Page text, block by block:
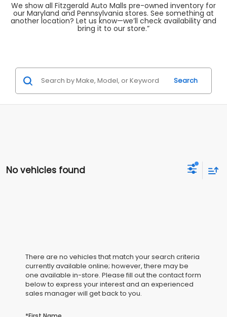
We show all Fitzgerald Auto Malls pre-owned inventory for
our Maryland and Pennsylvania stores. See something at
another location? Let us know—we’ll check availability and
bring it to our store.”
Search
No vehicles found
There are no vehicles that match your search criteria
currently available online; however, there may be
one available in-store. Please fill out the contact form
below to express your interest and an experienced
sales manager will get back to you.